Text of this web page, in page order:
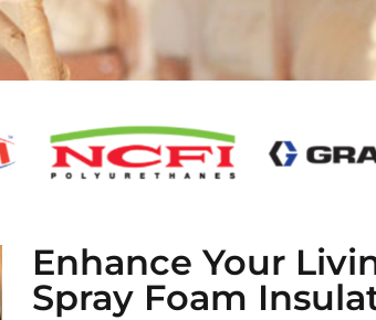
Enhance Your
Spray Foam